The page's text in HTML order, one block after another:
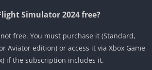
Simulator 2024 free?
free. You must purchase it (Standard,
Aviator edition) or access it via Xbox Game
if the subscription includes it.